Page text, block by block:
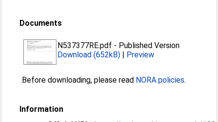
Documents
N537377RE.pdf - Published Version
Download (652kB) | Preview
Before downloading, please read NORA policies.
Information